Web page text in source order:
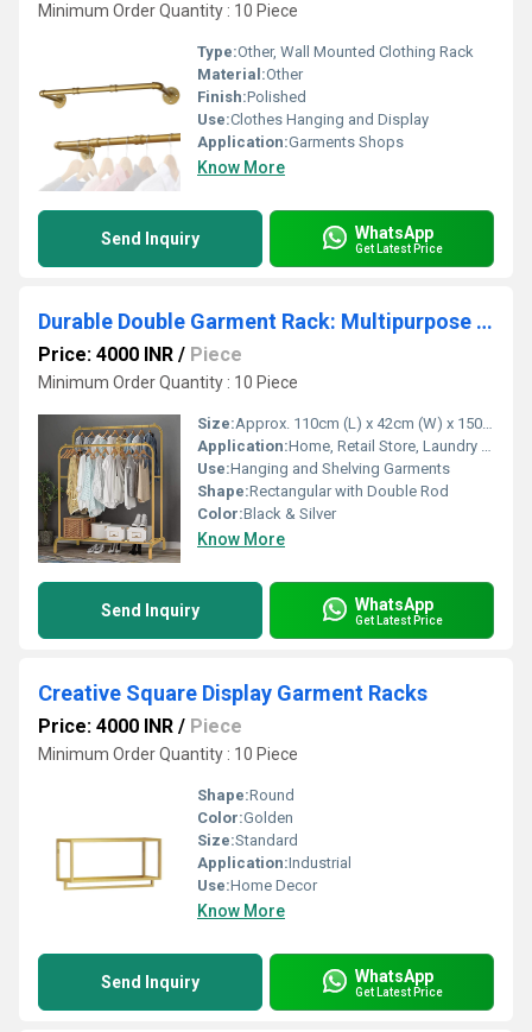
Minimum Order Quantity : 10 Piece
Type:Other, Wall Mounted Clothing Rack
Material:Other
Finish:Polished
Use:Clothes Hanging and Display
Application:Garments Shops
Know More
Send Inquiry WhatsApp
Get Latest Price
Durable Double Garment Rack: Multipurpose Metal Cloth Stand with 1 Bottom Shelf
Price: 4000 INR / Piece
Minimum Order Quantity : 10 Piece
Size:Approx. 110cm (L) x 42cm (W) x 150cm (H)
Application:Home, Retail Store, Laundry Room, Bedroom
Use:Hanging and Shelving Garments
Shape:Rectangular with Double Rod
Color:Black & Silver
Know More
Send Inquiry WhatsApp
Get Latest Price
Creative Square Display Garment Racks
Price: 4000 INR / Piece
Minimum Order Quantity : 10 Piece
Shape:Round
Color:Golden
Size:Standard
Application:Industrial
Use:Home Decor
Know More
Send Inquiry WhatsApp
Get Latest Price